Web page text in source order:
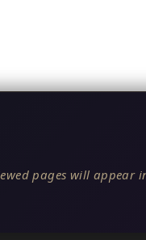
pages will appear